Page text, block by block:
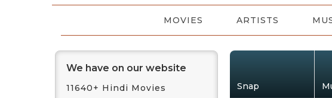
MOVIES ARTISTS
We have on our website
11640+ Hindi Movies
Snap